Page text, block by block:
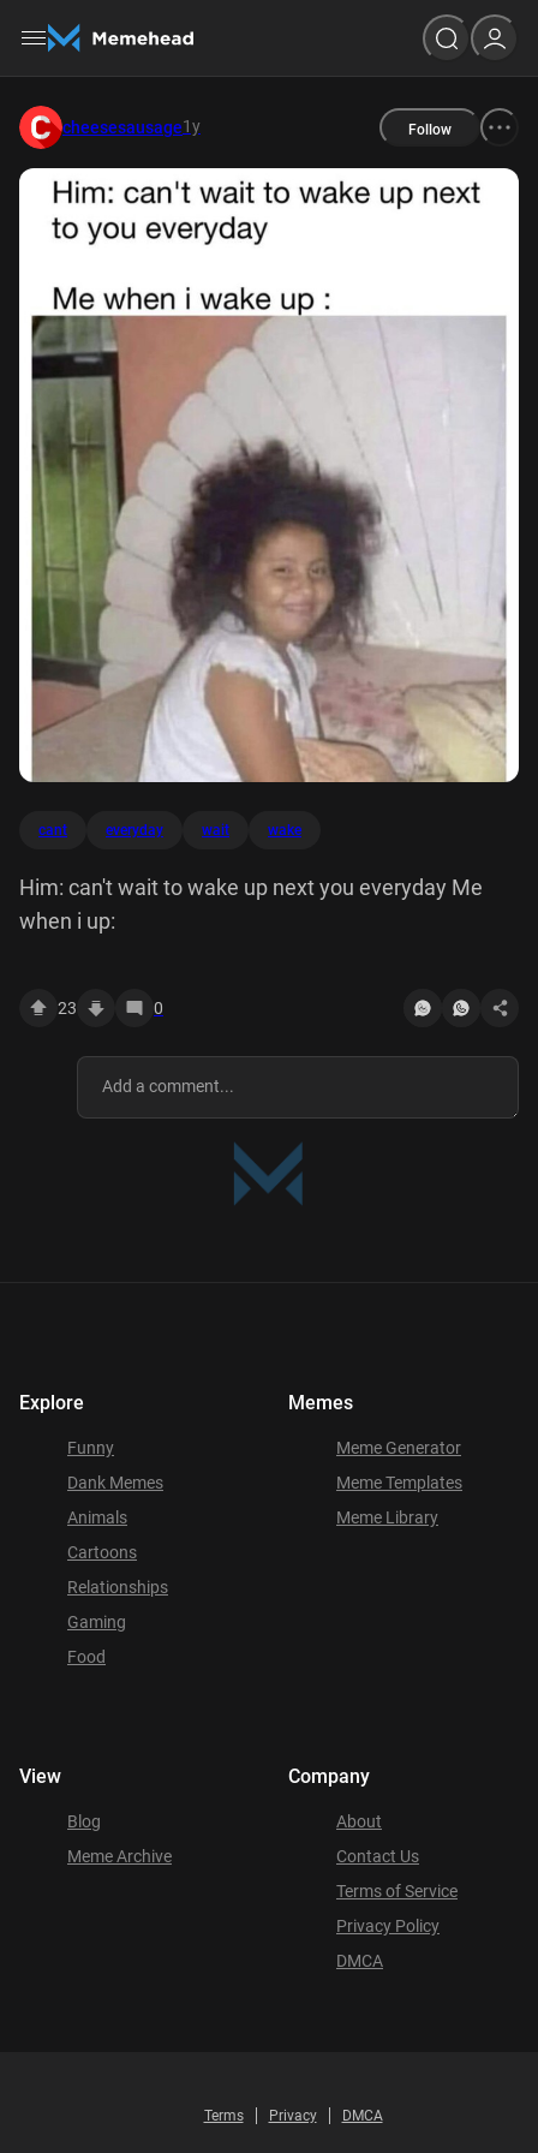
cheesesausage1y Follow
cant everyday wait wake
Him: can't wait to wake up next you everyday Me
when i up:
23 0
Explore
Funny
Dank Memes
Animals
Cartoons
Relationships
Gaming
Food
Memes
Meme Generator
Meme Templates
Meme Library
View
Blog
Meme Archive
Company
About
Contact Us
Terms of Service
Privacy Policy
DMCA
Terms Privacy DMCA